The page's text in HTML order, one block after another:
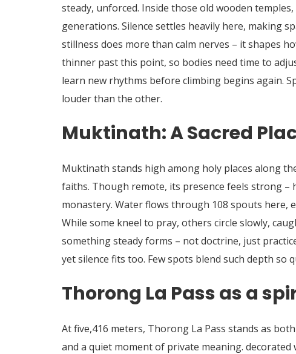
steady, unforced. Inside those old wooden
generations. Silence settles heavily here, making
stillness does more than calm nerves – it shapes
thinner past this point, so bodies need time to
learn new rhythms before climbing begins again.
louder than the other.
Muktinath: A Sacred
Muktinath stands high among holy places along
faiths. Though remote, its presence feels strong
monastery. Water flows through 108 spouts here,
While some kneel to pray, others circle slowly,
something steady forms – not doctrine, just
yet silence fits too. Few spots blend such depth so
Thorong La Pass as a
At five,416 meters, Thorong La Pass stands as
and a quiet moment of private meaning.